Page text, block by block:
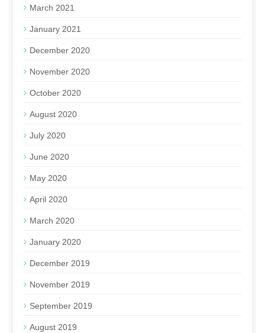
March 2021
January 2021
December 2020
November 2020
October 2020
August 2020
July 2020
June 2020
May 2020
April 2020
March 2020
January 2020
December 2019
November 2019
September 2019
August 2019